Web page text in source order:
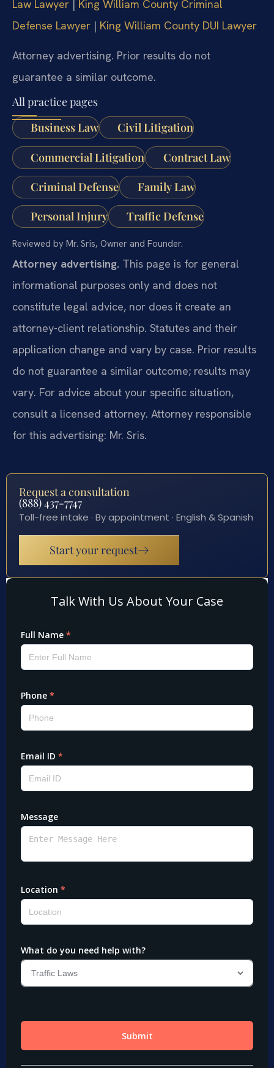
Law Lawyer
King William County Criminal
Defense Lawyer | King William County DUI Lawyer
Attorney advertising. Prior results do not
guarantee a similar outcome.
All practice pages
Business Law
Civil Litigation
Commercial Litigation Contract Law
Criminal Defense Family Law
Personal Injury Traffic Defense
Reviewed by Mr. Sris, Owner and Founder.
Attorney advertising. This page is for general
informational purposes only and does not
constitute legal advice, nor does it create an
attorney-client relationship. Statutes and their
application change and vary by case. Prior results
do not guarantee a similar outcome; results may
vary. For advice about your specific situation,
consult a licensed attorney. Attorney responsible
for this advertising: Mr. Sris.
Request a consultation
(888) 437-7747
Toll-free intake · By appointment · English & Spanish
Start your request